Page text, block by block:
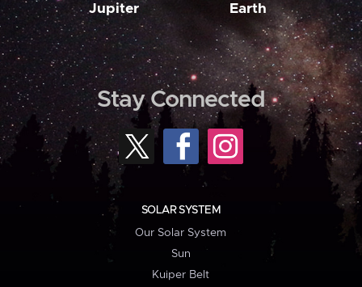
Jupiter Earth
Stay Connected
SOLAR SYSTEM
Our Solar System
Sun
Kuiper Belt